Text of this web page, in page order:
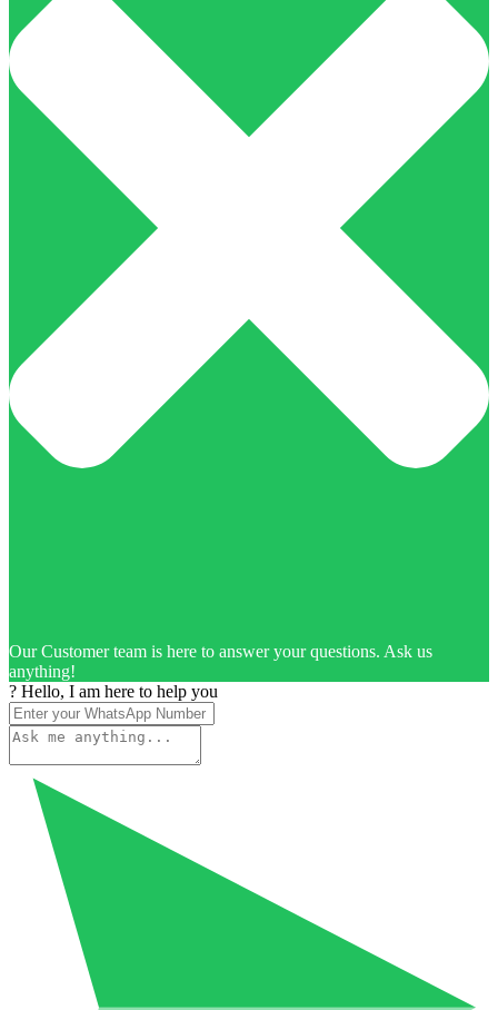
Our Customer team is here to answer your questions. Ask us
anything!
? Hello, I am here to help you